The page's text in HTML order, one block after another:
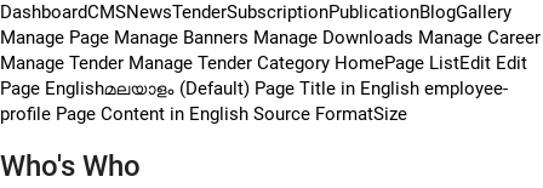
DashboardCMSNewsTenderSubscriptionPublicationBlogGallery
Manage Page Manage Banners Manage Downloads Manage Career
Manage Tender Manage Tender Category HomePage ListEdit Edit
Page Englishമലയാളം (Default) Page Title in English employee-
profile Page Content in English Source FormatSize
Who's Who